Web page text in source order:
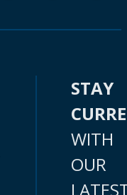
STAY
WITH
OUR